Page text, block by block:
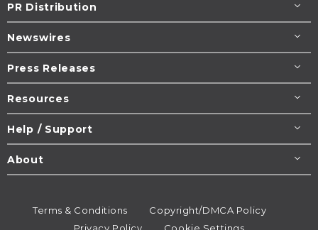
PR Distribution
Newswires
Press Releases
Resources
Help / Support
About
Terms & Conditions
Copyright/DMCA Policy